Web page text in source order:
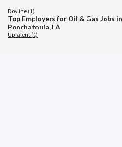
Doyline (1)
Top Employers for Oil & Gas Jobs in
Ponchatoula, LA
UpTalent (1)